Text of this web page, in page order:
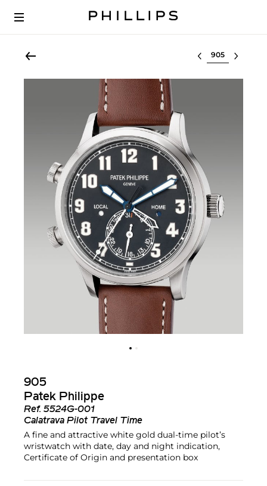
Select lot
905
Patek Philippe
Ref. 5524G-001
Calatrava Pilot Travel Time
A fine and attractive white gold dual-time pilot’s
wristwatch with date, day and night indication,
Certificate of Origin and presentation box